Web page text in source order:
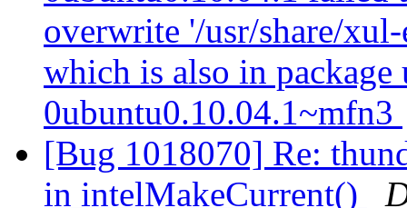
overwrite '/usr/share/
which is also in
0ubuntu0.10.04.1~mfn3
[Bug 1018070] Re:
in intelMakeCurrent()